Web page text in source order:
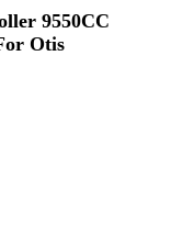
9550CC
Otis